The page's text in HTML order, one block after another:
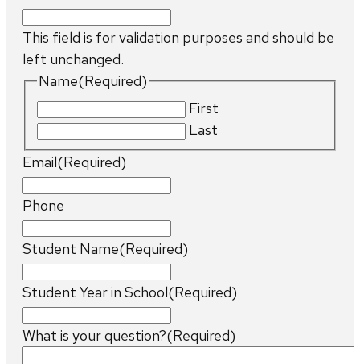
This field is for validation purposes and should be
left unchanged.
Name(Required)
First
Last
Email(Required)
Phone
Student Name(Required)
Student Year in School(Required)
What is your question?(Required)